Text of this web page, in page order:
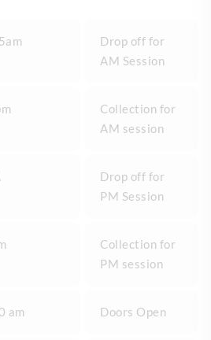
Drop off for
AM Session
Collection for
AM session
Drop off for
PM Session
Collection for
PM session
am Doors Open